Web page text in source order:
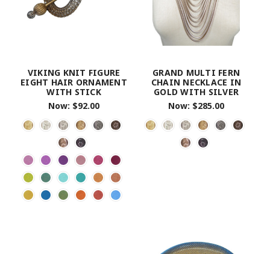
VIKING KNIT FIGURE
EIGHT HAIR ORNAMENT
WITH STICK
Now: $92.00
GRAND MULTI FERN
CHAIN NECKLACE IN
GOLD WITH SILVER
Now: $285.00